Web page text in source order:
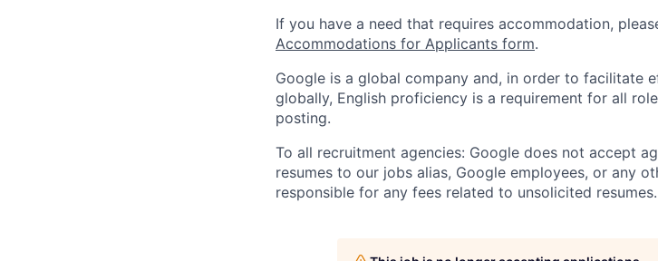
If you have a need that requires accommodation,
Accommodations for Applicants form.
Google is a global company and, in order to facilitate
globally, English proficiency is a requirement for all
posting.
To all recruitment agencies: Google does not accept
resumes to our jobs alias, Google employees, or any
responsible for any fees related to unsolicited resumes.